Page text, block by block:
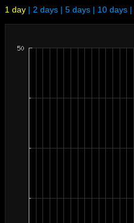
1 day | 2 days | 5 days | 10 days |